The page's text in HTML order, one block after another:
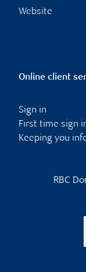
Website
Online client
Sign in
First time sign
Keeping you
RBC